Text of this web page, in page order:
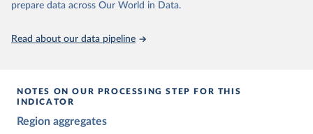
This is the citation of the original data obtained from the source,
prior to any processing or adaptation by Our World in Data.
Knutsen, Staffan I. Lindberg, Jan Teorell, David
prepare data across Our World in Data.
Read about our data pipeline
NOTES ON OUR PROCESSING STEP FOR THIS
INDICATOR
Region aggregates